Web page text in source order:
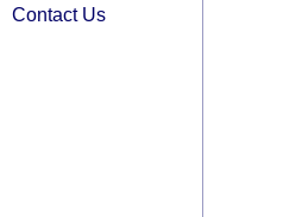
Contact Us